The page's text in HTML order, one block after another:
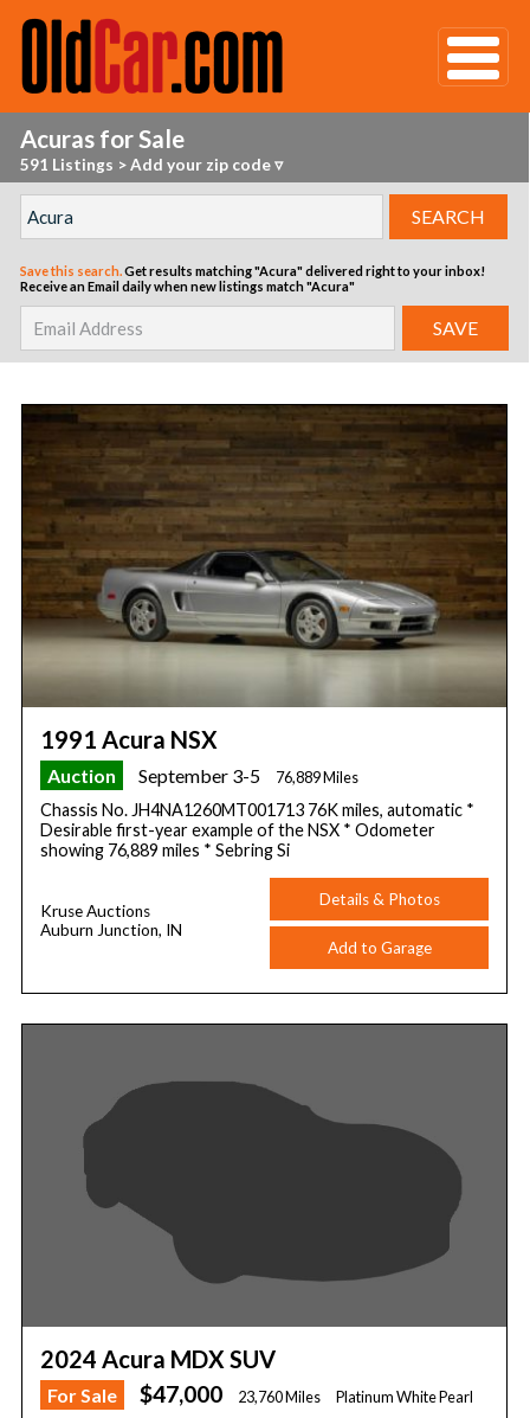
Acuras for Sale
591 Listings >Add your zip code ▿
Save this search.Get results matching "Acura" delivered right to your inbox!
Receive an Email daily when new listings match "Acura"
1991 Acura NSX
Auction September 3-5 76,889 Miles
Chassis No. JH4NA1260MT001713 76K miles, automatic *
Desirable first-year example of the NSX * Odometer
showing 76,889 miles * Sebring Si
Kruse Auctions
Auburn Junction, IN
Details & Photos
Add to Garage
2024 Acura MDX SUV
For Sale $47,000 23,760 Miles Platinum White Pearl